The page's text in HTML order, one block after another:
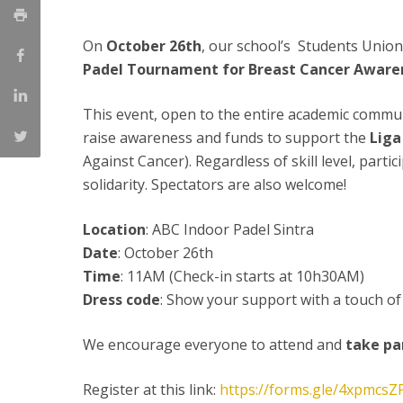
Awards
Team and Contacts
On October 26th, our school’s Students
Padel Tournament for Breast Cancer
This event, open to the entire academic
raise awareness and funds to support the
Against Cancer). Regardless of skill level,
solidarity. Spectators are also welcome!
Location: ABC Indoor Padel Sintra
Date: October 26th
Time: 11AM (Check-in starts at 10h30AM)
Dress code: Show your support with a touch
We encourage everyone to attend and take
Register at this link: https://forms.gle/